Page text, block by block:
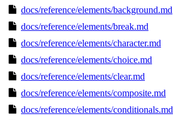
docs/reference/elements/background.md
docs/reference/elements/break.md
docs/reference/elements/character.md
docs/reference/elements/choice.md
docs/reference/elements/clear.md
docs/reference/elements/composite.md
docs/reference/elements/conditionals.md